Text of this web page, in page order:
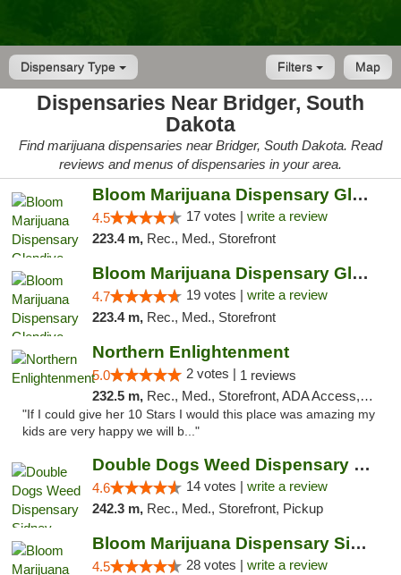
Dispensary Type Map
Filters
Dispensaries Near Bridger, South
Dakota
Find marijuana dispensaries near Bridger, South Dakota. Read
reviews and menus of dispensaries in your area.
Bloom Marijuana Dispensary Glendive
4.5 17 votes | write a review
223.4 m, Rec., Med., Storefront
Bloom Marijuana Dispensary Glendive
4.7 19 votes | write a review
223.4 m, Rec., Med., Storefront
Northern Enlightenment
5.0 2 votes | 1 reviews
232.5 m, Rec., Med., Storefront, ADA Access, ATM, Debit Card
"If I could give her 10 Stars I would this place was amazing my
kids are very happy we will b..."
Double Dogs Weed Dispensary Sidney
4.6 14 votes | write a review
242.3 m, Rec., Med., Storefront, Pickup
Bloom Marijuana Dispensary Sidney
4.5 28 votes | write a review